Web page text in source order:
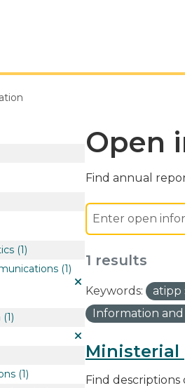
(1)
(1)
(1)
(1)
Open
Find annual
1 results
Keywords: atipp
Information
Find descriptions